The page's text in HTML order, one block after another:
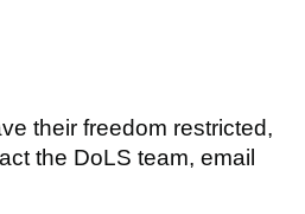
their freedom restricted,
the DoLS team, email